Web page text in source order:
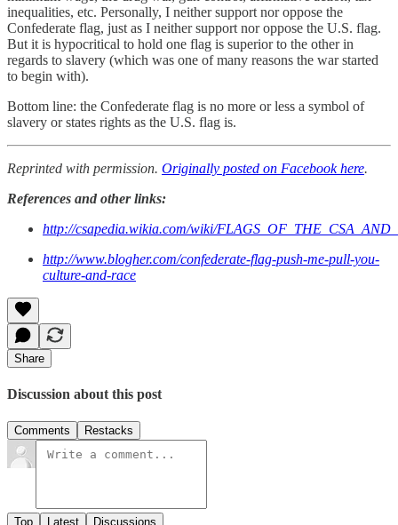
inequalities, etc. Personally, I neither support nor oppose the
Confederate flag, just as I neither support nor oppose the U.S. flag.
But it is hypocritical to hold one flag is superior to the other in
regards to slavery (which was one of many reasons the war started
to begin with).
Bottom line: the Confederate flag is no more or less a symbol of
slavery or states rights as the U.S. flag is.
Reprinted with permission. Originally posted on Facebook here.
References and other links:
http://csapedia.wikia.com/wiki/
http://www.blogher.com/confederate-flag-push-me-pull-you-
culture-and-race
Share
Discussion about this post
Comments Restacks
Top Latest Discussions